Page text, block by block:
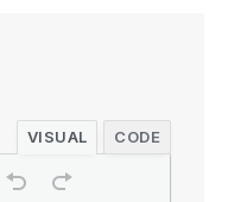
VISUAL CODE